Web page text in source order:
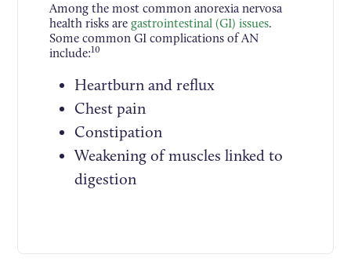
Among the most common anorexia nervosa
health risks aregastrointestinal (GI) issues.
Some common GI complications of AN
include:10
Heartburn and reflux
Chest pain
Constipation
Weakening of muscles linked to
digestion